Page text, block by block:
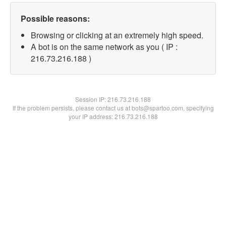
Possible reasons:
Browsing or clicking at an extremely high speed.
A bot is on the same network as you ( IP :
216.73.216.188 )
Session IP:216.73.216.188
If the problem persists, please contact us at bots@spartoo.com, specifying
your IP address: 216.73.216.188